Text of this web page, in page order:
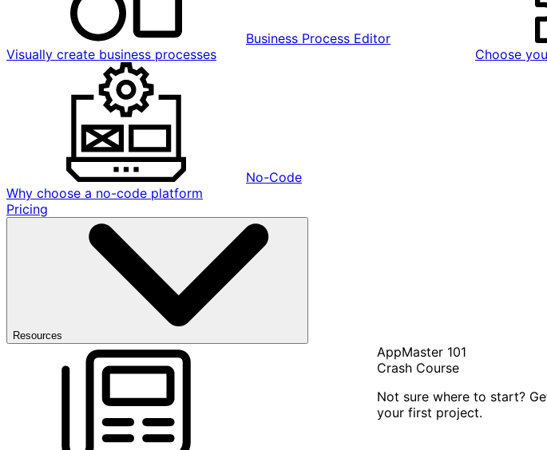
Business Process Editor
Visually create business processes
Choose
No-Code
Why choose a no-code platform
Pricing
Resources
AppMaster 101
Crash Course
Not sure where to start?
your first project.